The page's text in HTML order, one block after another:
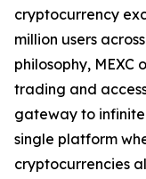
cryptocurrency
million users
philosophy,
trading and
gateway to infinite
single platform
cryptocurrencies